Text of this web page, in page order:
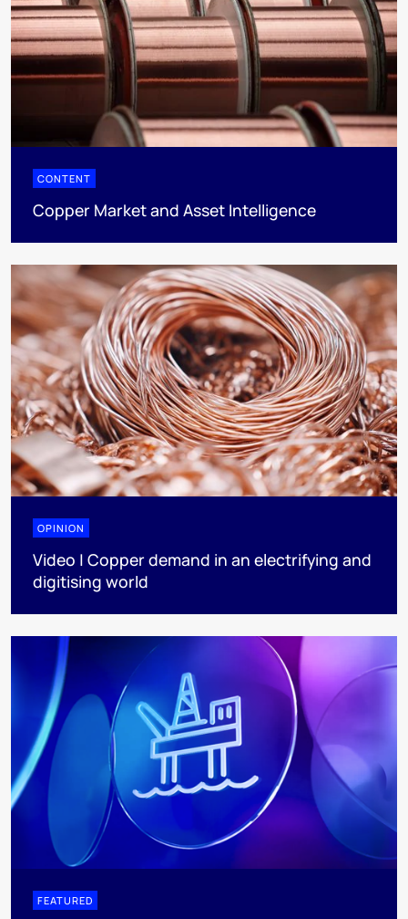
CONTENT
Copper Market and Asset Intelligence
OPINION
Video | Copper demand in an electrifying and
digitising world
FEATURED